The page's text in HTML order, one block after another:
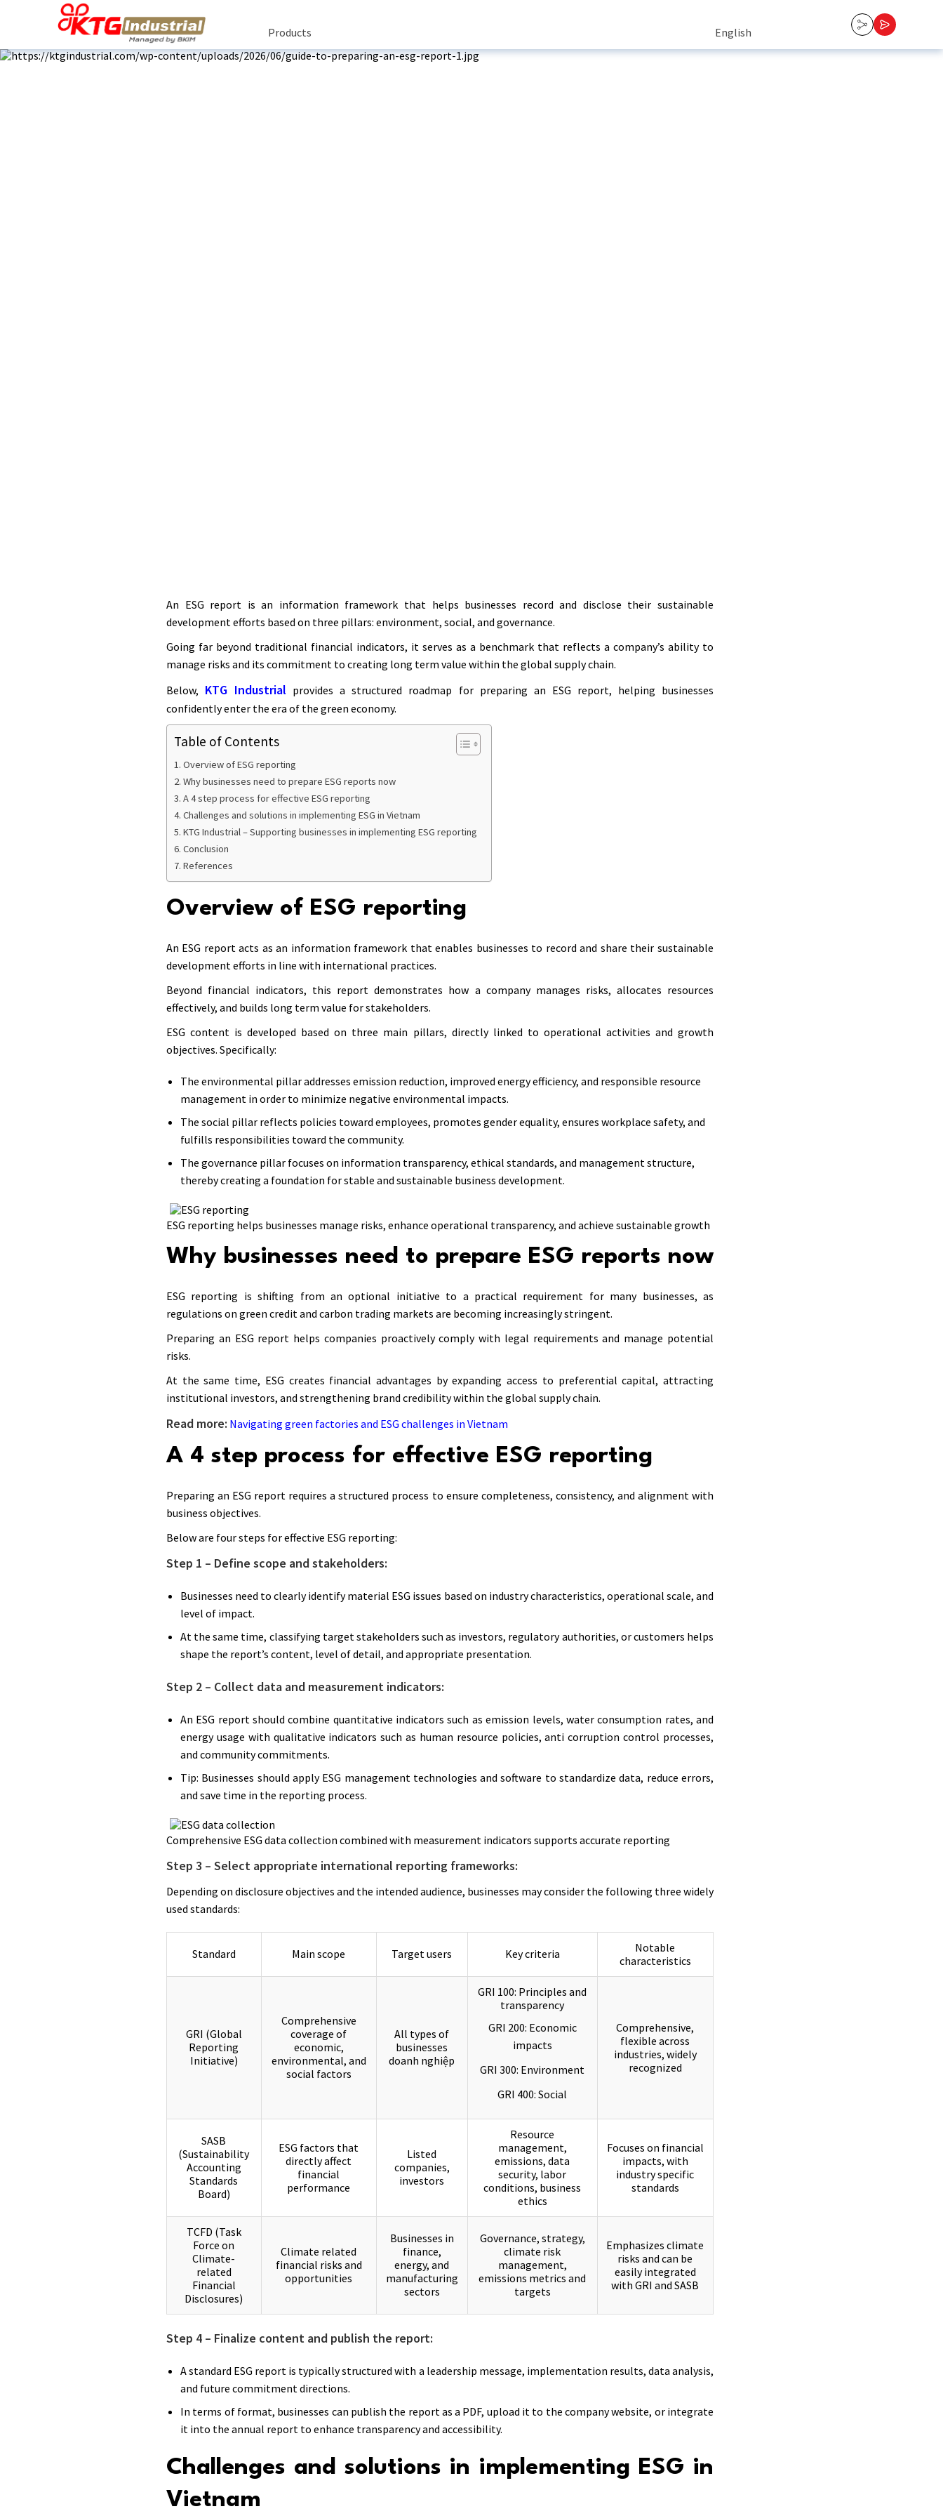
Products English
An ESG report is an information framework that helps businesses record and disclose their sustainable
development efforts based on three pillars: environment, social, and governance.
Going far beyond traditional financial indicators, it serves as a benchmark that reflects a company’s ability to
manage risks and its commitment to creating long term value within the global supply chain.
Below, KTG Industrial provides a structured roadmap for preparing an ESG report, helping businesses
confidently enter the era of the green economy.
Table of Contents
Overview of ESG reporting
Why businesses need to prepare ESG reports now
A 4 step process for effective ESG reporting
Challenges and solutions in implementing ESG in Vietnam
KTG Industrial – Supporting businesses in implementing ESG reporting
Conclusion
References
Overview of ESG reporting
An ESG report acts as an information framework that enables businesses to record and share their sustainable
development efforts in line with international practices.
Beyond financial indicators, this report demonstrates how a company manages risks, allocates resources
effectively, and builds long term value for stakeholders.
ESG content is developed based on three main pillars, directly linked to operational activities and growth
objectives. Specifically:
The environmental pillar addresses emission reduction, improved energy efficiency, and responsible resource
management in order to minimize negative environmental impacts.
The social pillar reflects policies toward employees, promotes gender equality, ensures workplace safety, and
fulfills responsibilities toward the community.
The governance pillar focuses on information transparency, ethical standards, and management structure,
thereby creating a foundation for stable and sustainable business development.
ESG reporting helps businesses manage risks, enhance operational transparency, and achieve sustainable growth
Why businesses need to prepare ESG reports now
ESG reporting is shifting from an optional initiative to a practical requirement for many businesses, as
regulations on green credit and carbon trading markets are becoming increasingly stringent.
Preparing an ESG report helps companies proactively comply with legal requirements and manage potential
risks.
At the same time, ESG creates financial advantages by expanding access to preferential capital, attracting
institutional investors, and strengthening brand credibility within the global supply chain.
Read more: Navigating green factories and ESG challenges in Vietnam
A 4 step process for effective ESG reporting
Preparing an ESG report requires a structured process to ensure completeness, consistency, and alignment with
business objectives.
Below are four steps for effective ESG reporting:
Step 1 – Define scope and stakeholders:
Businesses need to clearly identify material ESG issues based on industry characteristics, operational scale, and
level of impact.
At the same time, classifying target stakeholders such as investors, regulatory authorities, or customers helps
shape the report’s content, level of detail, and appropriate presentation.
Step 2 – Collect data and measurement indicators:
An ESG report should combine quantitative indicators such as emission levels, water consumption rates, and
energy usage with qualitative indicators such as human resource policies, anti corruption control processes,
and community commitments.
Tip: Businesses should apply ESG management technologies and software to standardize data, reduce errors,
and save time in the reporting process.
Comprehensive ESG data collection combined with measurement indicators supports accurate reporting
Step 3 – Select appropriate international reporting frameworks:
Depending on disclosure objectives and the intended audience, businesses may consider the following three widely
used standards:
Standard Main scope Target users Key criteria
Notable
characteristics
GRI (Global
Reporting
Initiative)
Comprehensive
coverage of
economic,
environmental, and
social factors
All types of
businesses
doanh nghiệp
GRI 100: Principles and
transparency
GRI 200: Economic
impacts
GRI 300: Environment
GRI 400: Social
Comprehensive,
flexible across
industries, widely
recognized
SASB
(Sustainability
Accounting
Standards
Board)
ESG factors that
directly affect
financial
performance
Listed
companies,
investors
Resource
management,
emissions, data
security, labor
conditions, business
ethics
Focuses on financial
impacts, with
industry specific
standards
TCFD (Task
Force on
Climate-
related
Financial
Disclosures)
Climate related
financial risks and
opportunities
Businesses in
finance,
energy, and
manufacturing
sectors
Governance, strategy,
climate risk
management,
emissions metrics and
targets
Emphasizes climate
risks and can be
easily integrated
with GRI and SASB
Step 4 – Finalize content and publish the report:
A standard ESG report is typically structured with a leadership message, implementation results, data analysis,
and future commitment directions.
In terms of format, businesses can publish the report as a PDF, upload it to the company website, or integrate
it into the annual report to enhance transparency and accessibility.
Challenges and solutions in implementing ESG in
Vietnam